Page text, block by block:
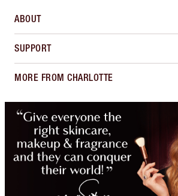
ABOUT
SUPPORT
MORE FROM CHARLOTTE